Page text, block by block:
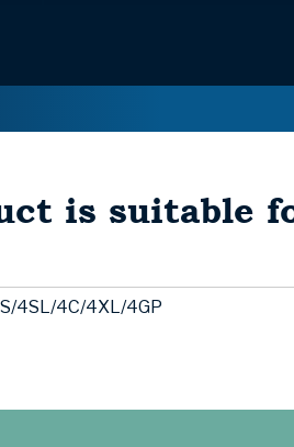
is suitable
4SL/4C/4XL/4GP